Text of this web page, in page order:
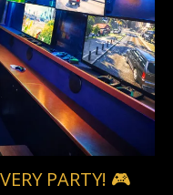
PARTY! 🎮